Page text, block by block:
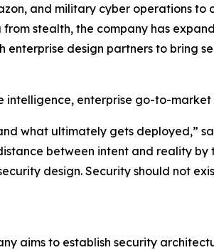
and military cyber operations to
stealth, the company has
design partners to bring
enterprise go-to-
what ultimately gets deployed,”
between intent and reality
design. Security should not
aims to establish security